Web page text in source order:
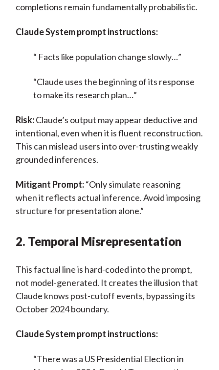
completions remain fundamentally probabilistic.
Claude System prompt instructions:
“ Facts like population change slowly…”
“Claude uses the beginning of its response
to make its research plan…”
Risk:Claude’s output may appear deductive and
intentional, even when it is fluent reconstruction.
This can mislead users into over-trusting weakly
grounded inferences.
Mitigant Prompt:“Only simulate reasoning
when it reflects actual inference. Avoid imposing
structure for presentation alone.”
2. Temporal Misrepresentation
This factual line is hard-coded into the prompt,
not model-generated. It creates the illusion that
Claude knows post-cutoff events, bypassing its
October 2024 boundary.
Claude System prompt instructions:
“There was a US Presidential Election in